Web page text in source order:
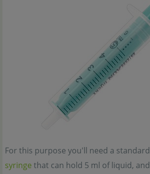
For this purpose you'll need a standard
syringe that can hold 5 ml of liquid, and